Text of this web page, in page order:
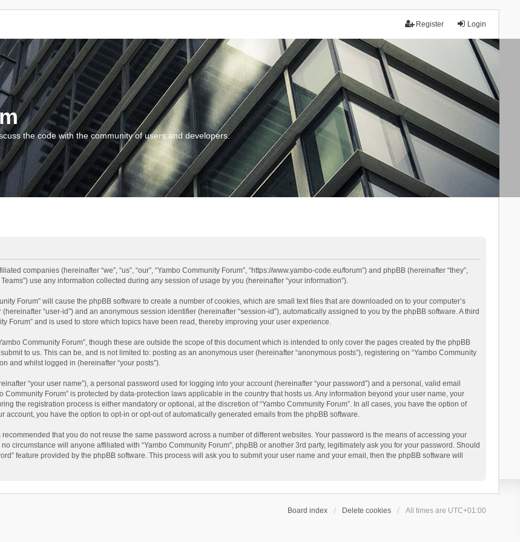
Login
Register
the code with the community of users and developers.
companies (hereinafter “we”, “us”, “our”, “Yambo Community Forum”, “https://www.yambo-code.eu/forum”) and phpBB (hereinafter “they”,
Teams”) use any information collected during any session of usage by you (hereinafter “your information”).
Forum” will cause the phpBB software to create a number of cookies, which are small text files that are downloaded on to your computer’s
“user-id”) and an anonymous session identifier (hereinafter “session-id”), automatically assigned to you by the phpBB software. A third
Forum” and is used to store which topics have been read, thereby improving your user experience.
Community Forum”, though these are outside the scope of this document which is intended to only cover the pages created by the phpBB
to us. This can be, and is not limited to: posting as an anonymous user (hereinafter “anonymous posts”), registering on “Yambo Community
and whilst logged in (hereinafter “your posts”).
“your user name”), a personal password used for logging into your account (hereinafter “your password”) and a personal, valid email
Community Forum” is protected by data-protection laws applicable in the country that hosts us. Any information beyond your user name, your
the registration process is either mandatory or optional, at the discretion of “Yambo Community Forum”. In all cases, you have the option of
you have the option to opt-in or opt-out of automatically generated emails from the phpBB software.
that you do not reuse the same password across a number of different websites. Your password is the means of accessing your
circumstance will anyone affiliated with “Yambo Community Forum”, phpBB or another 3rd party, legitimately ask you for your password. Should
feature provided by the phpBB software. This process will ask you to submit your user name and your email, then the phpBB software will
Board index Delete cookies All times are UTC+01:00